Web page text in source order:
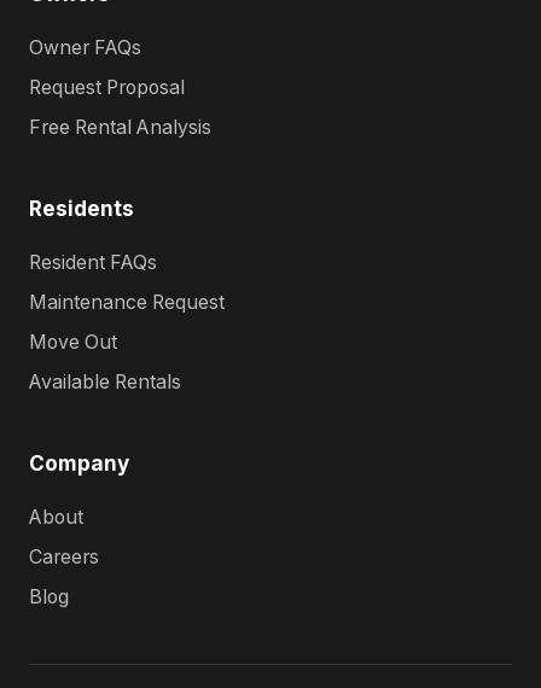
Owner FAQs
Request Proposal
Free Rental Analysis
Residents
Resident FAQs
Maintenance Request
Move Out
Available Rentals
Company
About
Careers
Blog